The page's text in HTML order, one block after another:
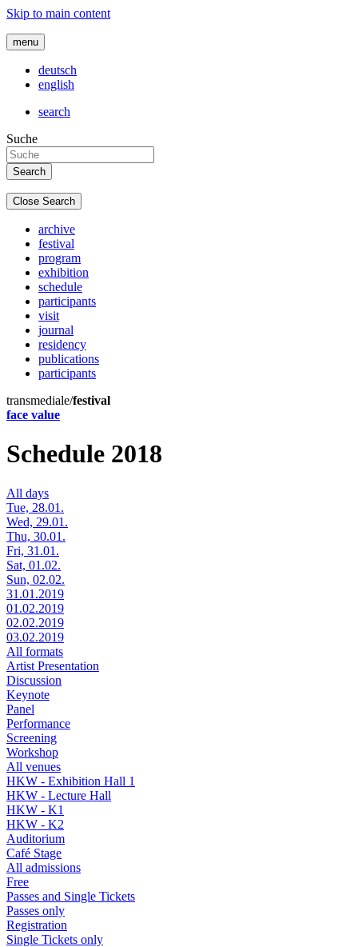
Skip to main content
menu
deutsch
english
search
Suche
Close Search
archive
festival
program
exhibition
schedule
participants
visit
journal
residency
publications
participants
transmediale/festival
face value
Schedule 2018
All days
Tue, 28.01.
Wed, 29.01.
Thu, 30.01.
Fri, 31.01.
Sat, 01.02.
Sun, 02.02.
31.01.2019
01.02.2019
02.02.2019
03.02.2019
All formats
Artist Presentation
Discussion
Keynote
Panel
Performance
Screening
Workshop
All venues
HKW - Exhibition Hall 1
HKW - Lecture Hall
HKW - K1
HKW - K2
Auditorium
Café Stage
All admissions
Free
Passes and Single Tickets
Passes only
Registration
Single Tickets only